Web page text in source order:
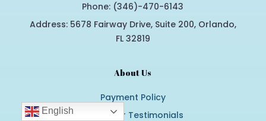
Phone: (346)-470-6143
Address: 5678 Fairway Drive, Suite 200, Orlando,
FL 32819
About Us
Payment Policy
Customer Testimonials
English